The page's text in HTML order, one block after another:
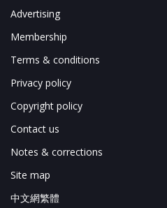
Advertising
Membership
Terms & conditions
Privacy policy
Copyright policy
Contact us
Notes & corrections
Site map
中文網繁體